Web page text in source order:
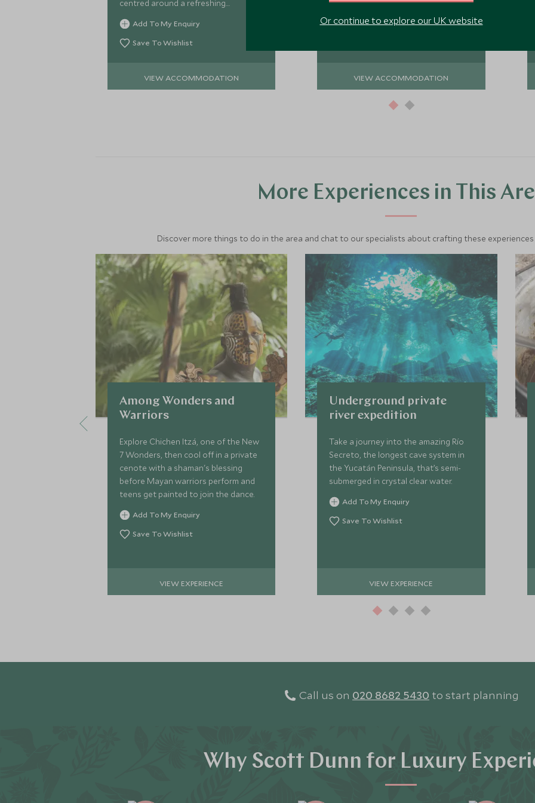
centred around a refreshing
swimming pool, it's a great option for
families preferring to stay in the city.
Add To My Enquiry
Save To Wishlist
VIEW ACCOMMODATION
private villas spread throughout the
sprawling gardens offering total
relaxation and a chance to fully
Add To My Enquiry
VIEW ACCOMMODATION
More Experiences in This
Discover more things to do in the area and chat to our specialists about crafting these
Among Wonders and
Warriors
Explore Chichen Itzá, one of the New
7 Wonders, then cool off in a private
cenote with a shaman's blessing
before Mayan warriors perform and
teens get painted to join the dance.
Add To My Enquiry
Save To Wishlist
VIEW EXPERIENCE
Underground private
river expedition
Take a journey into the amazing Río
Secreto, the longest cave system in
the Yucatán Peninsula, that’s semi-
submerged in crystal clear water.
Add To My Enquiry
Save To Wishlist
VIEW EXPERIENCE
Call us on 020 8682 5430 to start planning
Why Scott Dunn for Luxury
Or continue to explore our UK website